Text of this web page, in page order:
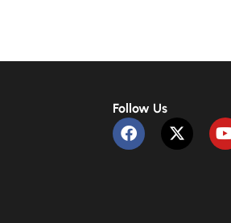
Follow Us